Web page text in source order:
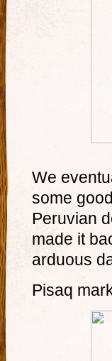
We
some
Peruvian
made it
arduous
Pisaq